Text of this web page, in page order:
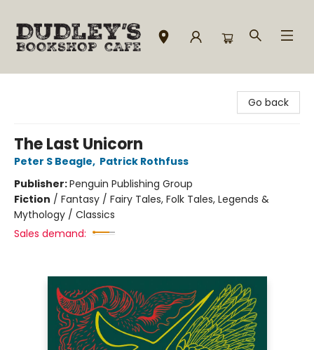
Go back
The Last Unicorn
Peter S Beagle, Patrick Rothfuss
Publisher:Penguin Publishing Group
Fiction / Fantasy / Fairy Tales, Folk Tales, Legends &
Mythology / Classics
Sales demand: